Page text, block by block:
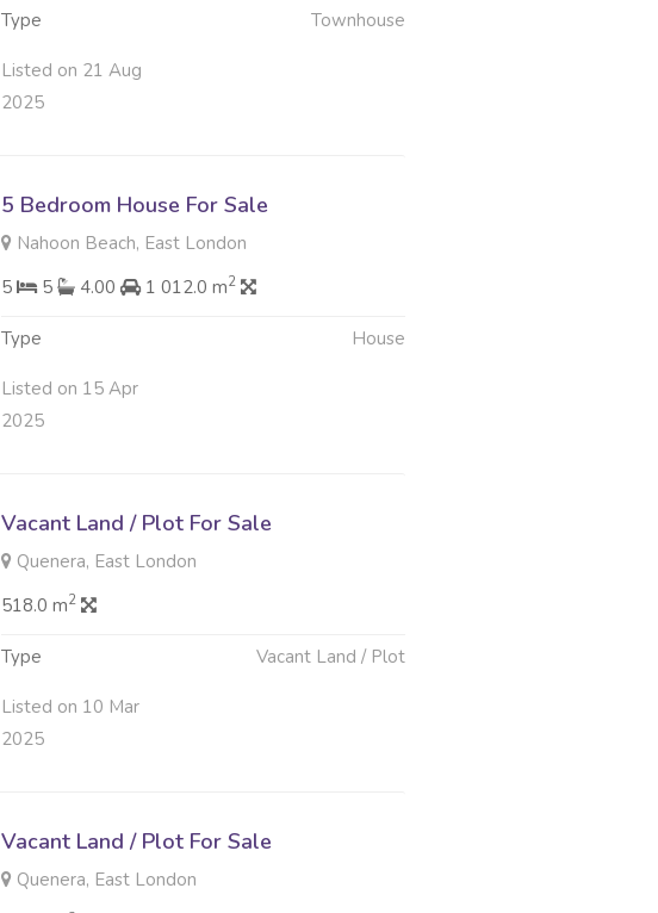
Type Townhouse
Listed on 21 Aug
2025
5 Bedroom House For Sale
Nahoon Beach, East London
5
5 4.00 1 012.0 m2
Type House
Listed on 15 Apr
2025
Vacant Land / Plot For Sale
Quenera, East London
518.0 m2
Type Vacant Land / Plot
Listed on 10 Mar
2025
Vacant Land / Plot For Sale
Quenera, East London